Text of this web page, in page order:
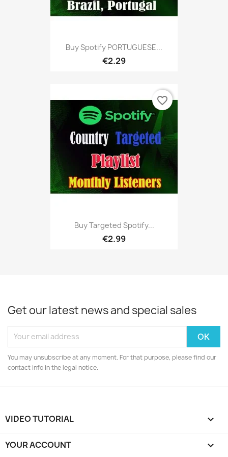
Buy Spotify PORTUGUESE...
€2.29
Buy Targeted Spotify...
€2.99
favorite_border
Get our latest news and special sales
You may unsubscribe at any moment. For that purpose, please find our
contact info in the legal notice.
VIDEO TUTORIAL 
YOUR ACCOUNT 